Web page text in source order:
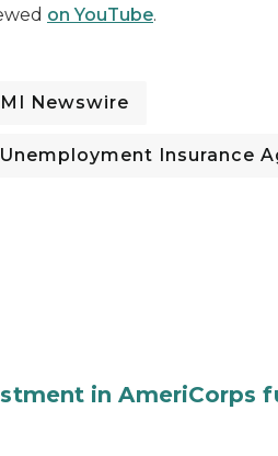
on YouTube.
MI Newswire
Unemployment Insurance
in AmeriCorps